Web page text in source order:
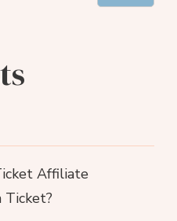
Affiliate
Ticket?